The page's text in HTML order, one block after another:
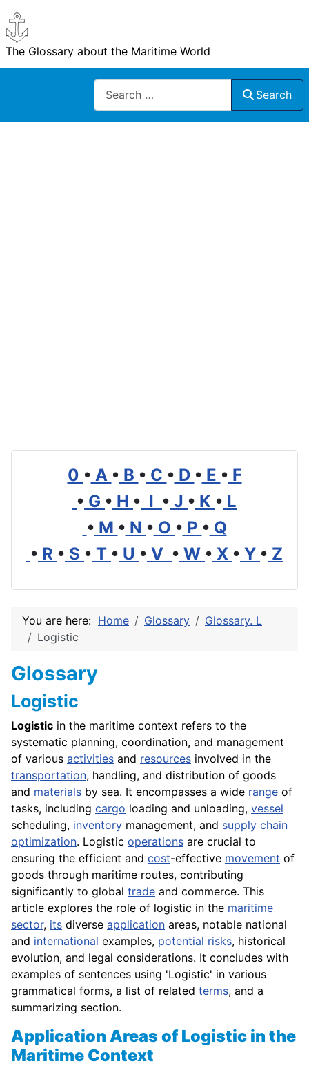
The Glossary about the Maritime World
Search
Search
0 • A • B • C • D • E • F
• G • H • I • J • K • L
• M • N • O • P • Q
• R • S • T • U • V • W • X • Y • Z
You are here: Home Glossary
Glossary. L
Logistic
Glossary
Logistic
Logistic in the maritime context refers to the
systematic planning, coordination, and management
of various activities and resources involved in the
transportation, handling, and distribution of goods
and materials by sea. It encompasses a wide range of
tasks, including cargo loading and unloading, vessel
scheduling, inventory management, and supply chain
optimization. Logistic operations are crucial to
ensuring the efficient and cost-effective movement of
goods through maritime routes, contributing
significantly to global trade and commerce. This
article explores the role of logistic in the maritime
sector, its diverse application areas, notable national
and international examples, potential risks, historical
evolution, and legal considerations. It concludes with
examples of sentences using 'Logistic' in various
grammatical forms, a list of related terms, and a
summarizing section.
Application Areas of Logistic in the
Maritime Context